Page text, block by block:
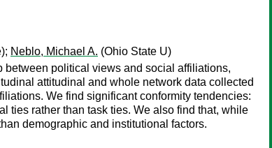
Neblo, Michael A. (Ohio State U)
between political views and social affiliations,
attitudinal and whole network data collected
We find significant conformity tendencies:
ties rather than task ties. We also find that, while
demographic and institutional factors.